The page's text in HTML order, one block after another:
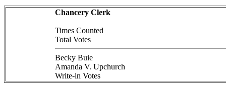
Chancery Clerk
Times Counted
Total Votes
Becky Buie
Amanda V. Upchurch
Write-in Votes